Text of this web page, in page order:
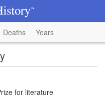
Deaths Years
for literature